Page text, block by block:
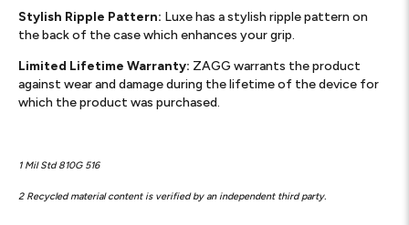
Stylish Ripple Pattern: Luxe has a stylish ripple pattern on
the back of the case which enhances your grip.
Limited Lifetime Warranty: ZAGG warrants the product
against wear and damage during the lifetime of the device for
which the product was purchased.
1 Mil Std 810G 516
2 Recycled material content is verified by an independent third party.